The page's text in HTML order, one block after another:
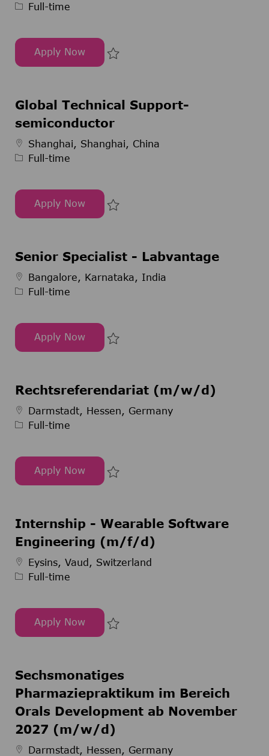
Full-time
Apply Now
Pharmaziepraktikant (m/w/d)Save Pharmaziepraktikant (m/
Global Technical Support-
semiconductor
Shanghai, Shanghai, China
Job Type
Full-time
Apply Now
Global Technical Support-semiconductor
Save Global Technical Support-
Senior Specialist - Labvantage
Bangalore, Karnataka, India
Job Type
Full-time
Apply Now
Senior Specialist - Labvantage
Save Senior Specialist -
Rechtsreferendariat (m/w/d)
Darmstadt, Hessen, Germany
Job Type
Full-time
Apply Now
Rechtsreferendariat (m/w/d)Save Rechtsreferendariat (m/w/
Internship - Wearable Software
Engineering (m/f/d)
Eysins, Vaud, Switzerland
Job Type
Full-time
Apply Now
Internship - Wearable Software Engineering
Save Internship - Wearable
Sechsmonatiges
Pharmaziepraktikum im Bereich
Orals Development ab November
2027 (m/w/d)
Darmstadt, Hessen, Germany
Job Type